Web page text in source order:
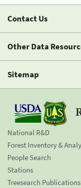
Contact Us
Other Data
Sitemap
National R&D
Forest Inventory &
People Search
Stations
Treesearch Publications